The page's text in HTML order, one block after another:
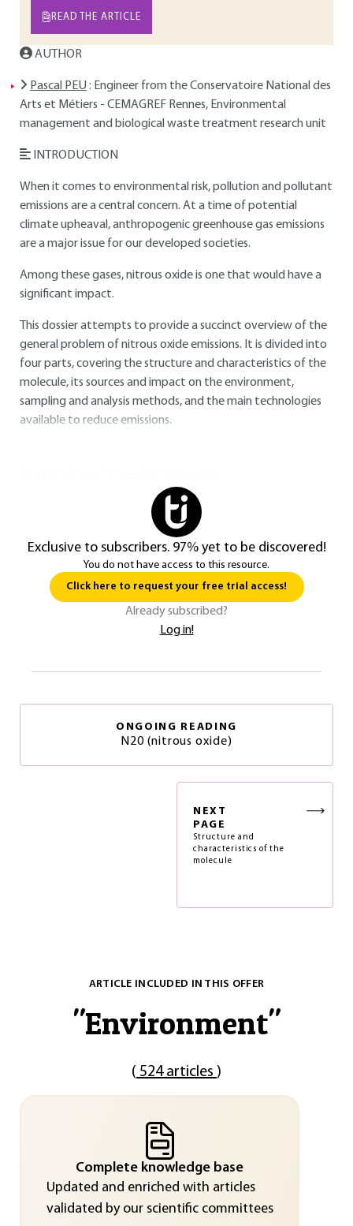
READ THE ARTICLE
AUTHOR
Pascal PEU : Engineer from the Conservatoire National des
Arts et Métiers - CEMAGREF Rennes, Environmental
management and biological waste treatment research unit
INTRODUCTION
When it comes to environmental risk, pollution and pollutant
emissions are a central concern. At a time of potential
climate upheaval, anthropogenic greenhouse gas emissions
are a major issue for our developed societies.
Among these gases, nitrous oxide is one that would have a
significant impact.
This dossier attempts to provide a succinct overview of the
general problem of nitrous oxide emissions. It is divided into
four parts, covering the structure and characteristics of the
molecule, its sources and impact on the environment,
sampling and analysis methods, and the main technologies
available to reduce emissions.
Exclusive to subscribers. 97% yet to be discovered!
You do not have access to this resource.
Click here to request your free trial access!
Already subscribed?
Log in!
ONGOING READING
N20 (nitrous oxide)
NEXT
PAGE
Structure and
characteristics of the
molecule
ARTICLE INCLUDED IN THIS OFFER
"Environment"
( 524 articles )
Complete knowledge base
Updated and enriched with articles
validated by our scientific committees